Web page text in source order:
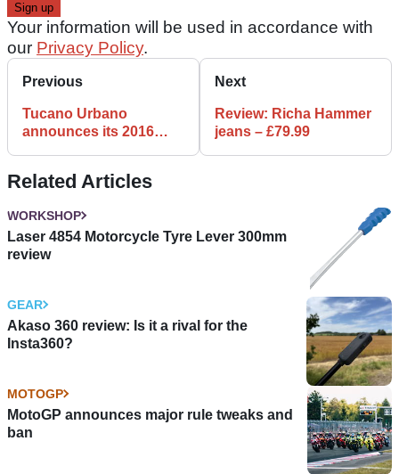
Your information will be used in accordance with
our Privacy Policy.
Previous
Tucano Urbano
announces its 2016
Next
Review: Richa Hammer
jeans – £79.99
Related Articles
WORKSHOP
Laser 4854 Motorcycle Tyre Lever 300mm
review
GEAR
Akaso 360 review: Is it a rival for the
Insta360?
MOTOGP
MotoGP announces major rule tweaks and
ban